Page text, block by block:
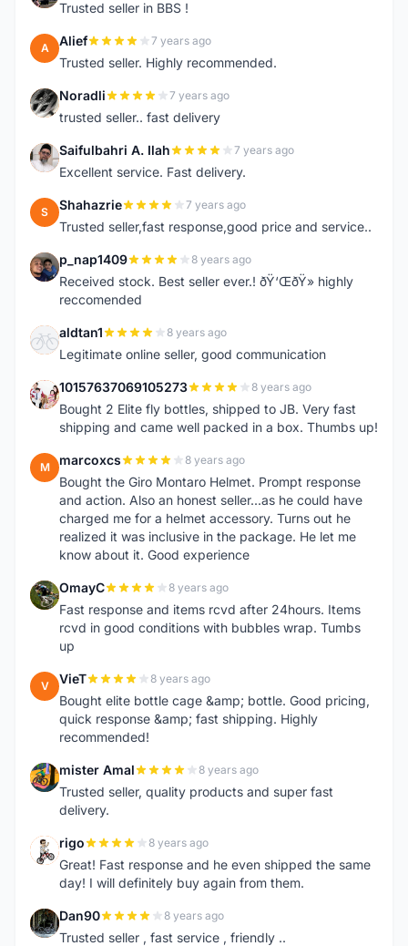
Trusted seller in BBS !
A Alief 7 years ago
Trusted seller. Highly recommended.
N Noradli 7 years ago
trusted seller.. fast delivery
S Saifulbahri A. Ilah 7 years ago
Excellent service. Fast delivery.
S Shahazrie 7 years ago
Trusted seller,fast response,good price and service..
P p_nap1409 8 years ago
Received stock. Best seller ever.! ðŸ‘ŒðŸ» highly
reccomended
A aldtan1 8 years ago
Legitimate online seller, good communication
1 10157637069105273 8 years ago
Bought 2 Elite fly bottles, shipped to JB. Very fast
shipping and came well packed in a box. Thumbs up!
M marcoxcs 8 years ago
Bought the Giro Montaro Helmet. Prompt response
and action. Also an honest seller...as he could have
charged me for a helmet accessory. Turns out he
realized it was inclusive in the package. He let me
know about it. Good experience
O OmayC 8 years ago
Fast response and items rcvd after 24hours. Items
rcvd in good conditions with bubbles wrap. Tumbs
up
V VieT 8 years ago
Bought elite bottle cage &amp; bottle. Good pricing,
quick response &amp; fast shipping. Highly
recommended!
M mister Amal 8 years ago
Trusted seller, quality products and super fast
delivery.
R rigo 8 years ago
Great! Fast response and he even shipped the same
day! I will definitely buy again from them.
D Dan90 8 years ago
Trusted seller , fast service , friendly ..